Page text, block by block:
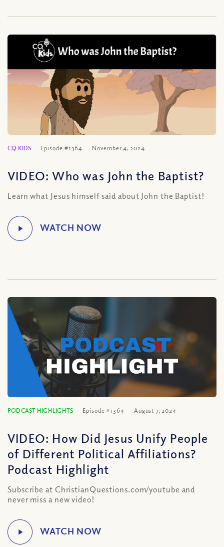
CQ KIDS Episode #1364 November 4, 2024
VIDEO: Who was John the Baptist?
Learn what Jesus himself said about John the Baptist!
PODCAST HIGHLIGHTS Episode #1364 August 7, 2024
VIDEO: How Did Jesus Unify People
of Different Political Affiliations?
Podcast Highlight
Subscribe at ChristianQuestions.com/youtube and
never miss a new video!